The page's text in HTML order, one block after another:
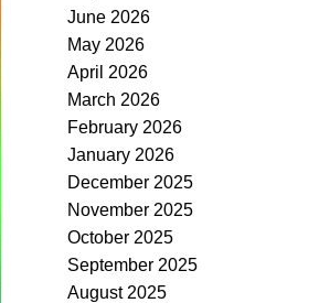
June 2026
May 2026
April 2026
March 2026
February 2026
January 2026
December 2025
November 2025
October 2025
September 2025
August 2025